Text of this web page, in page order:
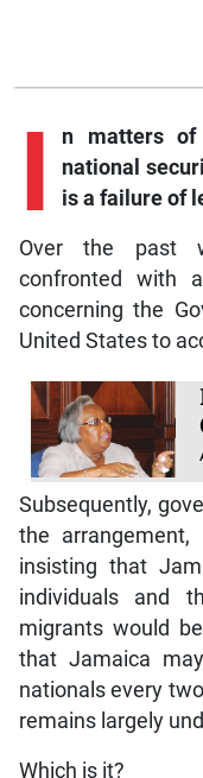
I
national
is a failure of
confronted with
concerning the
United States to
Subsequently,
the
insisting that
individuals and
migrants would
that Jamaica
nationals every
remains largely